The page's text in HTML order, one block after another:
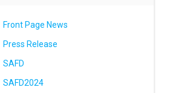
Front Page News
Press Release
SAFD
SAFD2024